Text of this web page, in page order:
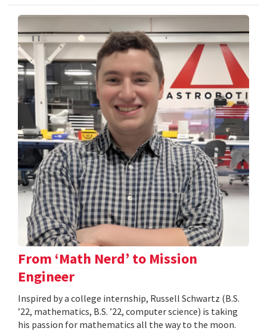
From ‘Math Nerd’ to Mission
Engineer
Inspired by a college internship, Russell Schwartz (B.S.
’22, mathematics, B.S. ’22, computer science) is taking
his passion for mathematics all the way to the moon.